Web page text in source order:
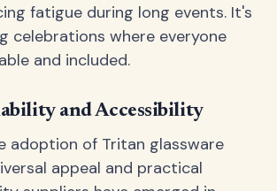
fatigue during long events. It's
celebrations where everyone
and included.
and Accessibility
adoption of Tritan glassware
appeal and practical